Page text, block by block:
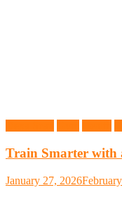
Train Smarter with
January 27, 2026